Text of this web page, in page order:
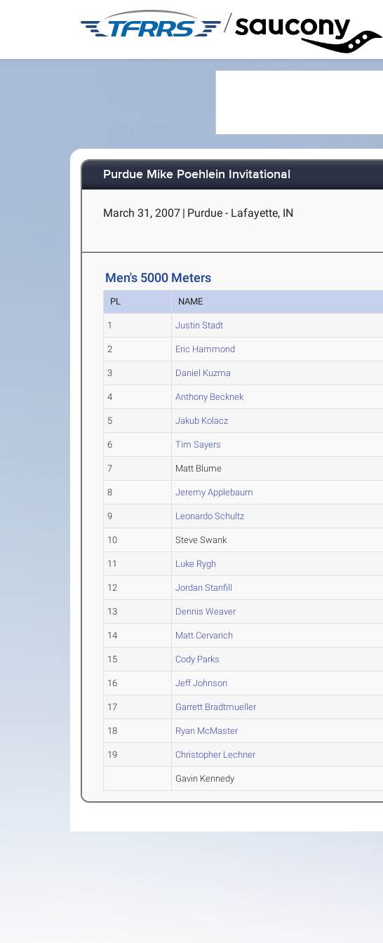
/
Purdue Mike Poehlein Invitational
March 31, 2007 | Purdue - Lafayette, IN
Men's 5000 Meters
PL NAME
1 Justin Stadt
2 Eric Hammond
3 Daniel Kuzma
4 Anthony Becknek
5 Jakub Kolacz
6 Tim Sayers
7 Matt Blume
8 Jeremy Applebaum
9 Leonardo Schultz
10 Steve Swank
11 Luke Rygh
12 Jordan Stanfill
13 Dennis Weaver
14 Matt Cervarich
15 Cody Parks
16 Jeff Johnson
17 Garrett Bradtmueller
18 Ryan McMaster
19 Christopher Lechner
Gavin Kennedy